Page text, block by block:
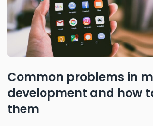
Common problems in
development and how
them